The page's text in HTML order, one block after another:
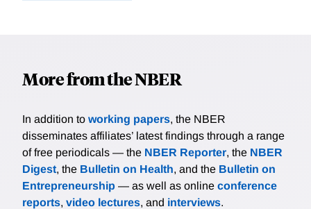
More from the NBER
In addition to working papers, the NBER
disseminates affiliates’ latest findings through a range
of free periodicals — the NBER Reporter, the NBER
Digest, the Bulletin on Health, and the Bulletin on
Entrepreneurship — as well as online conference
reports, video lectures, and interviews.